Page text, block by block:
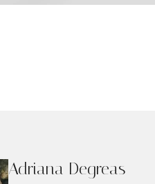
Adriana Degreas